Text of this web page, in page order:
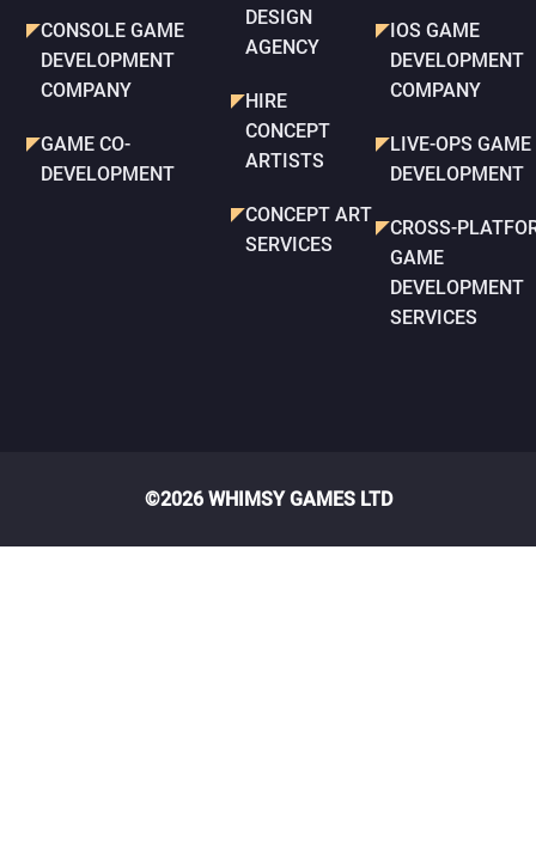
CONSOLE GAME
DEVELOPMENT
COMPANY
GAME CO-
DEVELOPMENT
DESIGN
AGENCY
HIRE
CONCEPT
ARTISTS
CONCEPT ART
SERVICES
IOS GAME
DEVELOPMENT
COMPANY
LIVE-OPS GAME
DEVELOPMENT
CROSS-
GAME
DEVELOPMENT
SERVICES
©2026 WHIMSY GAMES LTD